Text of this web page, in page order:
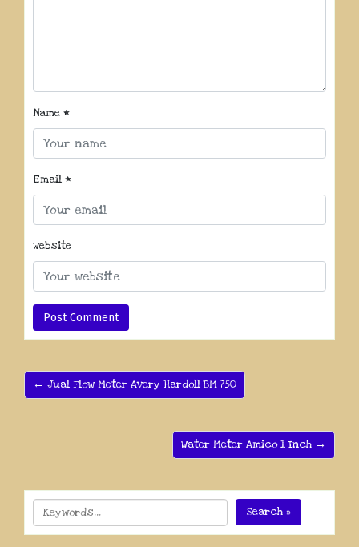
Name *
Email *
Website
← Jual Flow Meter Avery Hardoll BM 750
Water Meter Amico 1 Inch →
Search »